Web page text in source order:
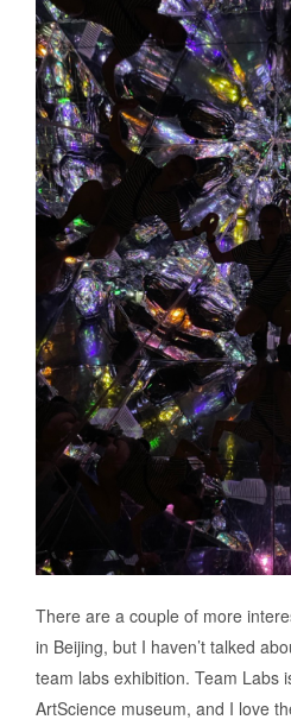
There are a couple of more
in Beijing, but I haven’t talked
team labs exhibition. Team Labs
ArtScience museum, and I love